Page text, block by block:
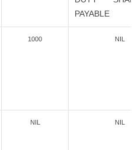
PAYABLE
1000 NIL
NIL NIL